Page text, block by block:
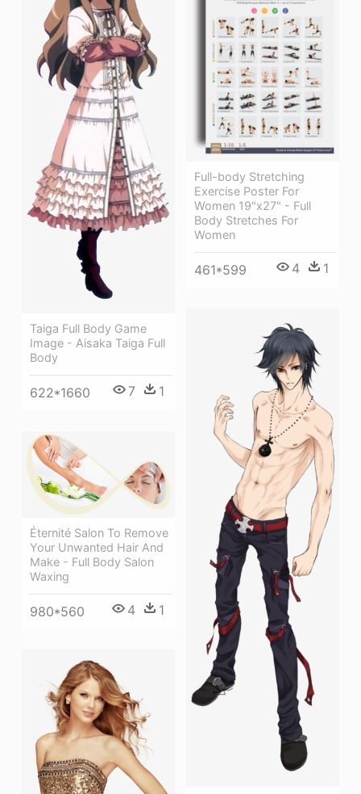
Taiga Full Body Game
Image - Aisaka Taiga Full
Body
622*1660 7 1
Full-body Stretching
Exercise Poster For
Women 19"x27" - Full
Body Stretches For
Women
461*599 4 1
Éternité Salon To Remove
Your Unwanted Hair And
Make - Full Body Salon
Waxing
980*560 4 1